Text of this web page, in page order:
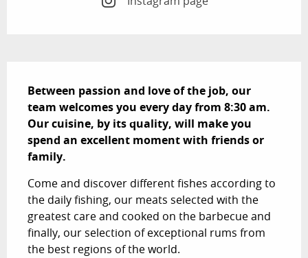
Between passion and love of the job, our
team welcomes you every day from 8:30 am.
Our cuisine, by its quality, will make you
spend an excellent moment with friends or
family.
Come and discover different fishes according to
the daily fishing, our meats selected with the
greatest care and cooked on the barbecue and
finally, our selection of exceptional rums from
the best regions of the world.